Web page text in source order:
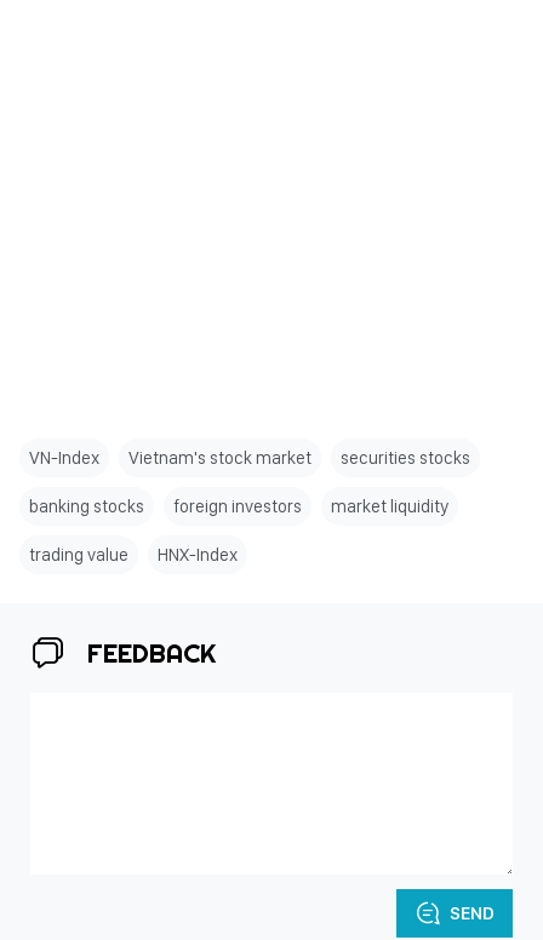
VN-Index Vietnam's stock market securities stocks
banking stocks foreign investors market liquidity
trading value HNX-Index
FEEDBACK
SEND